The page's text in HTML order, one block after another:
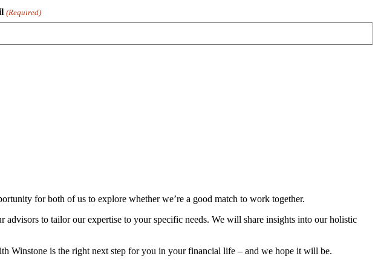
(Required)
for both of us to explore whether we’re a good match to work together.
to tailor our expertise to your specific needs. We will share insights into our holistic
Winstone is the right next step for you in your financial life – and we hope it will be.